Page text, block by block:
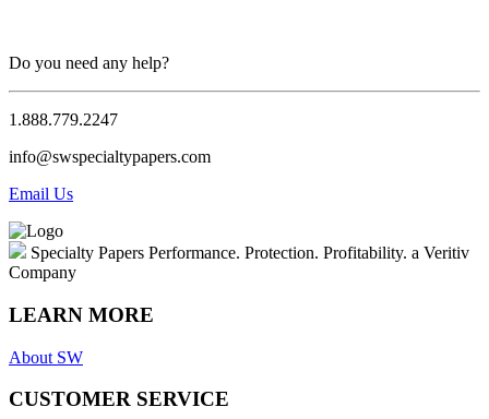
Do you need any help?
1.888.779.2247
info@swspecialtypapers.com
Email Us
Specialty Papers Performance. Protection. Profitability. a Veritiv
Company
LEARN MORE
About SW
CUSTOMER SERVICE